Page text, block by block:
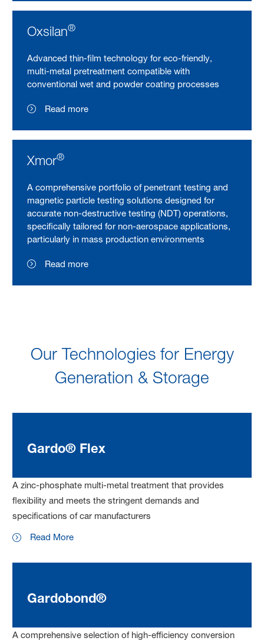
Oxsilan®
Advanced thin-film technology for eco-friendly,
multi-metal pretreatment compatible with
conventional wet and powder coating processes
Read more
Xmor®
A comprehensive portfolio of penetrant testing and
magnetic particle testing solutions designed for
accurate non-destructive testing (NDT) operations,
specifically tailored for non-aerospace applications,
particularly in mass production environments
Read more
Our Technologies for Energy
Generation & Storage
Gardo® Flex
A zinc-phosphate multi-metal treatment that provides
flexibility and meets the stringent demands and
specifications of car manufacturers
Read More
Gardobond®
A comprehensive selection of high-efficiency conversion